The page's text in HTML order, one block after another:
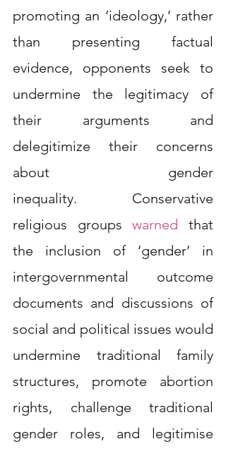
promoting an ‘ideology,’ rather
than presenting factual
evidence, opponents seek to
undermine the legitimacy of
their arguments and
delegitimize their concerns
about gender
inequality. Conservative
religious groups
warned
that
the inclusion of ‘gender’ in
intergovernmental outcome
documents and discussions of
social and political issues would
undermine traditional family
structures, promote abortion
rights, challenge traditional
gender roles, and legitimise